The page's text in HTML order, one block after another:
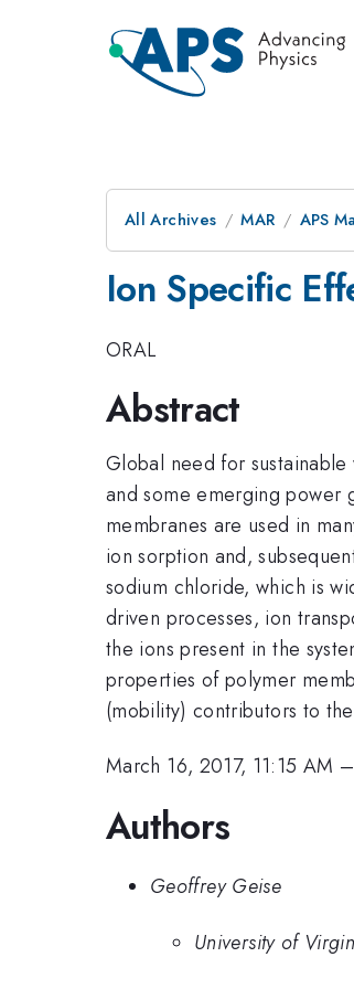
All Archives MAR APS
Ion Specific
ORAL
Abstract
Global need for
and some emerging power
membranes are used in
ion sorption and,
sodium chloride, which is
driven processes, ion
the ions present in the
properties of polymer
(mobility) contributors to
March 16, 2017, 11:15 AM –
Authors
Geoffrey Geise
University of